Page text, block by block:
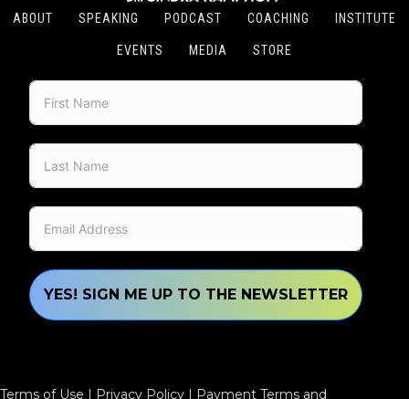
ABOUT SPEAKING PODCAST COACHING INSTITUTE
EVENTS MEDIA STORE
YES! SIGN ME UP TO THE NEWSLETTER
Terms of Use | Privacy Policy | Payment Terms and